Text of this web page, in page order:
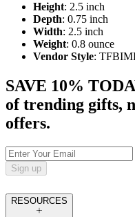
Height: 2.5 inch
Depth: 0.75 inch
Width: 2.5 inch
Weight: 0.8 ounce
Vendor Style:
SAVE 10%
of trending gifts,
offers.
Sign up
RESOURCES